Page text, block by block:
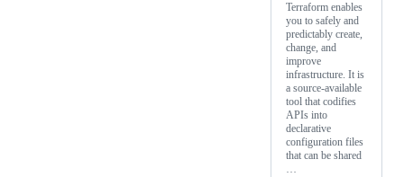
Terraform enables
you to safely and
predictably create,
change, and
improve
infrastructure. It is
a source-available
tool that codifies
APIs into
declarative
configuration files
that can be shared
…